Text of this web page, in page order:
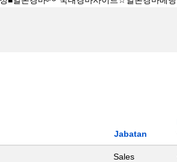
Jabatan
Sales